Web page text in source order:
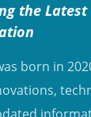
the
born in